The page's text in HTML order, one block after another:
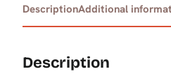
DescriptionAdditional
Description